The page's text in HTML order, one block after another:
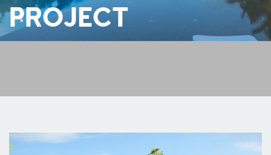
PROJECT